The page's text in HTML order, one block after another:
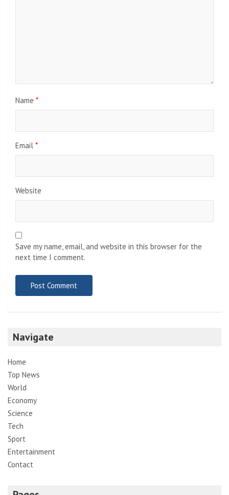
Name *
Email *
Website
Save my name, email, and website in this browser for the
next time I comment.
Navigate
Home
Top News
World
Economy
Science
Tech
Sport
Entertainment
Contact